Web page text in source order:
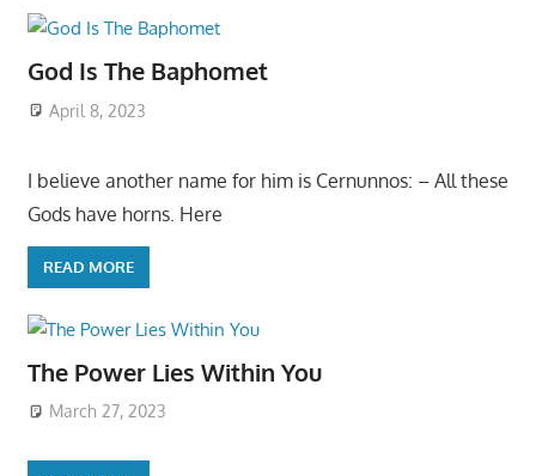
God Is The Baphomet
April 8, 2023
I believe another name for him is Cernunnos: – All these
Gods have horns. Here
READ MORE
The Power Lies Within You
March 27, 2023